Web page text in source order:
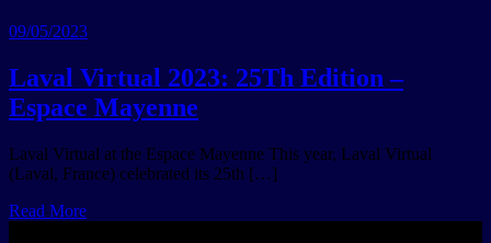
09/05/2023
Laval Virtual 2023: 25Th Edition –
Espace Mayenne
Laval Virtual at the Espace Mayenne This year, Laval Virtual
(Laval, France) celebrated its 25th […]
Read More